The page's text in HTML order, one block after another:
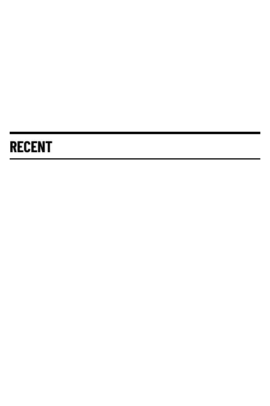
RECENT